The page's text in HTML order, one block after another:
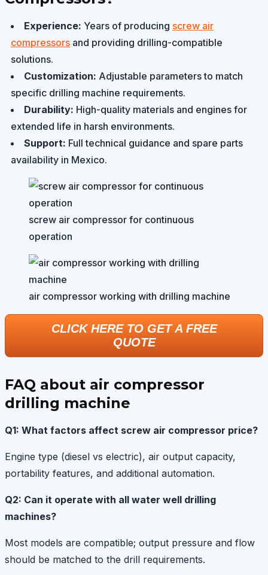
Experience: Years of producing screw air
compressors and providing drilling-compatible
solutions.
Customization: Adjustable parameters to match
specific drilling machine requirements.
Durability: High-quality materials and engines for
extended life in harsh environments.
Support: Full technical guidance and spare parts
availability in Mexico.
screw air compressor for continuous
operation
air compressor working with drilling machine
CLICK HERE TO GET A FREE
QUOTE
FAQ about air compressor
drilling machine
Q1: What factors affect screw air compressor price?
Engine type (diesel vs electric), air output capacity,
portability features, and additional automation.
Q2: Can it operate with all water well drilling
machines?
Most models are compatible; output pressure and flow
should be matched to the drill requirements.